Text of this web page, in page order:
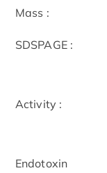
Mass :
SDS­PAGE :
Activity :
Endotoxin